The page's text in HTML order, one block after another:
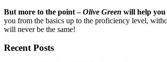
But more to the point –Olive Green will help you
you from the basics up to the proficiency level,
will never be the same!
Recent Posts